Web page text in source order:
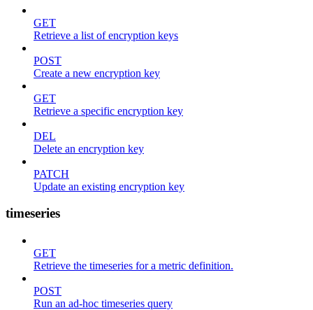
GET
Retrieve a list of encryption keys
POST
Create a new encryption key
GET
Retrieve a specific encryption key
DEL
Delete an encryption key
PATCH
Update an existing encryption key
timeseries
GET
Retrieve the timeseries for a metric definition.
POST
Run an ad-hoc timeseries query